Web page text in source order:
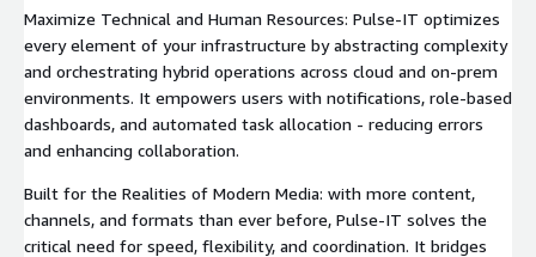
Maximize Technical and Human Resources: Pulse-IT optimizes
every element of your infrastructure by abstracting complexity
and orchestrating hybrid operations across cloud and on-prem
environments. It empowers users with notifications, role-based
dashboards, and automated task allocation - reducing errors
and enhancing collaboration.
Built for the Realities of Modern Media: with more content,
channels, and formats than ever before, Pulse-IT solves the
critical need for speed, flexibility, and coordination. It bridges